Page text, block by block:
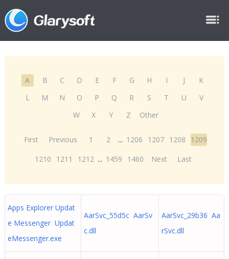
A B C D E F G H I J
K
L
M N O P Q R S T U
V
W
X Y Z Other
First Previous 1 2 ... 1206 1207 1208
1209
1210
1211 1212 ... 1459 1460 Next Last
Apps Explorer Updat
e Messenger Updat
eMessenger.exe
AarSvc_55d5c AarSv
c.dll
AarSvc_29b36 Aa
rSvc.dll